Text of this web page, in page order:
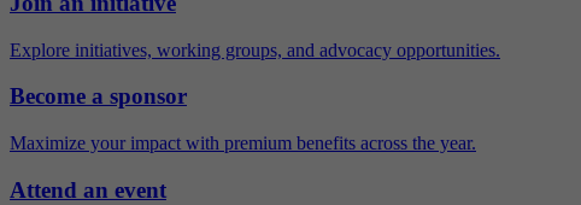
Explore initiatives, working groups, and advocacy opportunities.
Become a sponsor
Maximize your impact with premium benefits across the year.
Attend an event